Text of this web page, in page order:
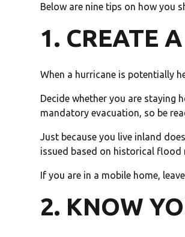
Below are nine tips on how you
1. CREATE
When a hurricane is potentially
Decide whether you are staying
mandatory evacuation, so be
Just because you live inland
issued based on historical
If you are in a mobile home,
2. KNOW